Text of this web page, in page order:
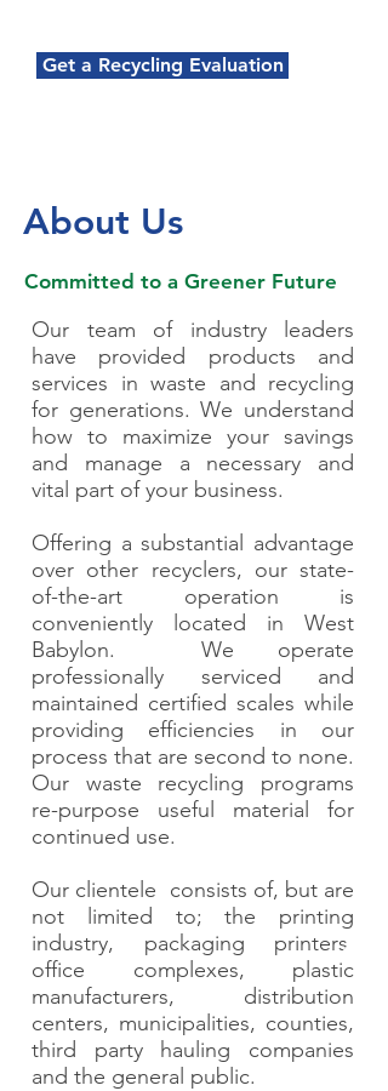
Get a Recycling Evaluation
About Us
Committed to a Greener Future
Our team of industry leaders
have provided products and
services in waste and recycling
for generations. We understand
how to maximize your savings
and manage a necessary and
vital part of your business.
Offering a substantial advantage
over other recyclers, our state-
of-the-art operation is
conveniently located in West
Babylon. We operate
professionally serviced and
maintained certified scales while
providing efficiencies in our
process that are second to none.
Our waste recycling programs
re-purpose useful material for
continued use.
Our clientele consists of, but are
not limited to; the printing
industry, packaging printers,
office complexes, plastic
manufacturers, distribution
centers, municipalities, counties,
third party hauling companies
and the general public.